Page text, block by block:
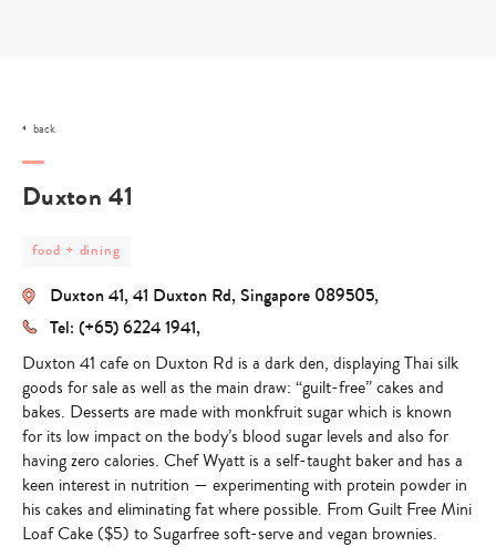
back
Duxton 41
post
food
dining
food + dining
Duxton 41, 41 Duxton Rd, Singapore 089505,
Tel: (+65) 6224 1941,
Duxton 41 cafe on Duxton Rd is a dark den, displaying Thai silk
goods for sale as well as the main draw: “guilt-free” cakes and
bakes. Desserts are made with monkfruit sugarwhich is known
for its low impact on the body’s blood sugar levels and also for
having zero calories. Chef Wyatt is a self-taught baker and has a
keen interest in nutrition — experimenting with protein powder in
his cakes and eliminating fat where possible. FromGuilt Free Mini
Loaf Cake ($5) to Sugarfree soft-serve and vegan brownies.